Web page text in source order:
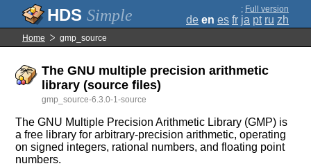
Simple ; Full version
de en es fr ja pt ru zh
Home gmp_source
The GNU multiple precision arithmetic
library (source files)
gmp_source-6.3.0-1-source
The GNU Multiple Precision Arithmetic Library (GMP) is
a free library for arbitrary-precision arithmetic, operating
on signed integers, rational numbers, and floating point
numbers.